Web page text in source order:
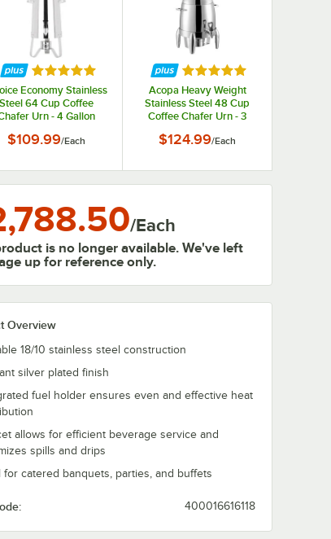
Rated 5 out of 5 stars
Economy Stainless
Steel 64 Cup Coffee
Urn - 4 Gallon
$109.99/Each
Rated 5 out of 5 stars
Acopa Heavy Weight
Stainless Steel 48 Cup
Coffee Chafer Urn - 3
$124.99/Each
/Each
is no longer available. We've left
up for reference only.
Overview
18/10 stainless steel construction
silver plated finish
fuel holder ensures even and effective heat
allows for efficient beverage service and
spills and drips
for catered banquets, parties, and buffets
400016616118